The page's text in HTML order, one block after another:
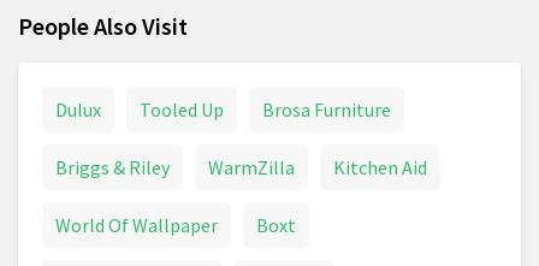
People Also Visit
Dulux Tooled Up Brosa Furniture
Briggs & Riley WarmZilla Kitchen Aid
World Of Wallpaper Boxt